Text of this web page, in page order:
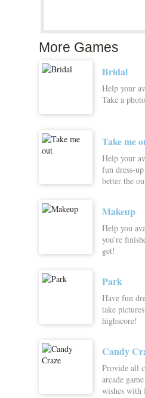
More Games
Bridal
Help your
Take a
Take me
Help your
fun dress-
better the
Makeup
Help you
you're
get!
Park
Have fun
take
highscore!
Candy
Provide all
arcade
wishes with